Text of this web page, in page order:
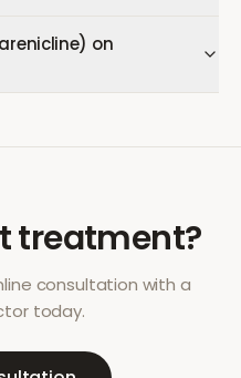
on
treatment?
consultation with a
today.